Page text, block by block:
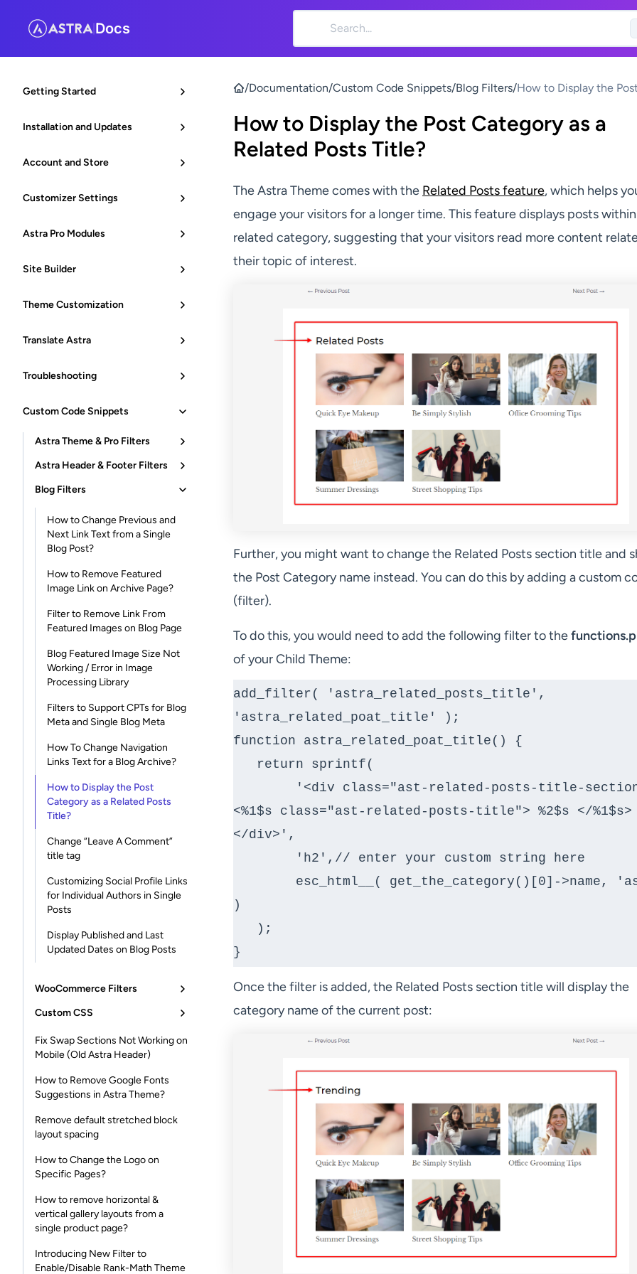
| Docs
Getting Started
Installation and Updates
Account and Store
Customizer Settings
Astra Pro Modules
Site Builder
Theme Customization
Translate Astra
Troubleshooting
Custom Code Snippets
Astra Theme & Pro Filters
Astra Header & Footer Filters
Blog Filters
How to Change Previous and
Next Link Text from a Single
Blog Post?
How to Remove Featured
Image Link on Archive Page?
Filter to Remove Link From
Featured Images on Blog Page
Blog Featured Image Size Not
Working / Error in Image
Processing Library
Filters to Support CPTs for Blog
Meta and Single Blog Meta
How To Change Navigation
Links Text for a Blog Archive?
How to Display the Post
Category as a Related Posts
Title?
Change “Leave A Comment”
title tag
Customizing Social Profile Links
for Individual Authors in Single
Posts
Display Published and Last
Updated Dates on Blog Posts
WooCommerce Filters
Custom CSS
Fix Swap Sections Not Working on
Mobile (Old Astra Header)
How to Remove Google Fonts
Suggestions in Astra Theme?
Remove default stretched block
layout spacing
How to Change the Logo on
Specific Pages?
How to remove horizontal &
vertical gallery layouts from a
single product page?
Introducing New Filter to
Enable/Disable Rank-Math Theme
/Documentation/Custom Code Snippets/Blog Filters/How to Display the
Title?
How to Display the Post Category as a
Related Posts Title?
The Astra Theme comes with the Related Posts feature, which helps
engage your visitors for a longer time. This feature displays posts
related category, suggesting that your visitors read more content
their topic of interest.
Further, you might want to change the Related Posts section title and
the Post Category name instead. You can do this by adding a custom
(filter).
To do this, you would need to add the following filter to the
of your Child Theme:
add_filter( 'astra_related_posts_title',
'astra_related_poat_title' );
function astra_related_poat_title() {
<%1$s class="ast-related-posts-title"> %2$s </%1$s>
</div>',
)
Once the filter is added, the Related Posts section title will display the
category name of the current post: